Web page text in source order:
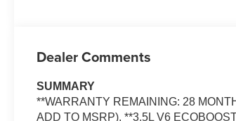
Dealer Comments
SUMMARY
**WARRANTY REMAINING: 28
ADD TO MSRP), **3.5L V6